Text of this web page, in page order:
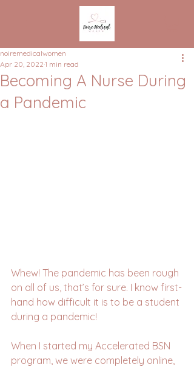
Becoming A Nurse During
a Pandemic
noiremedicalwomen
Apr 20, 2022 1 min read
Whew! The pandemic has been rough
on all of us, that’s for sure. I know first-
hand how difficult it is to be a student
during a pandemic!
When I started my Accelerated BSN
program, we were completely online,